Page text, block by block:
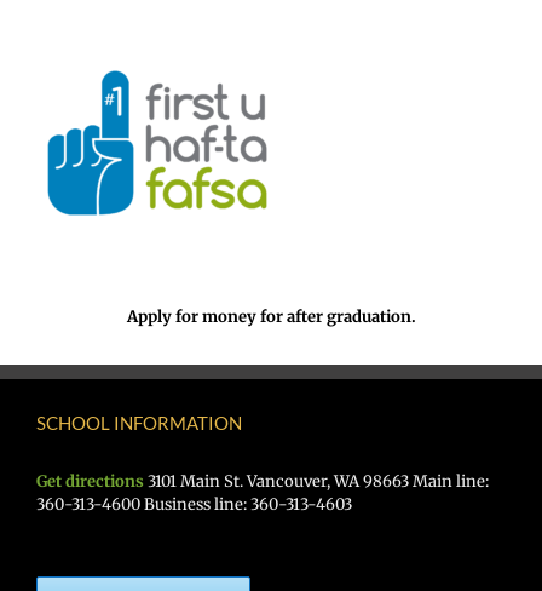
Apply for money for after graduation.
SCHOOL INFORMATION
Get directions 3101 Main St. Vancouver, WA 98663 Main line:
360-313-4600 Business line: 360-313-4603